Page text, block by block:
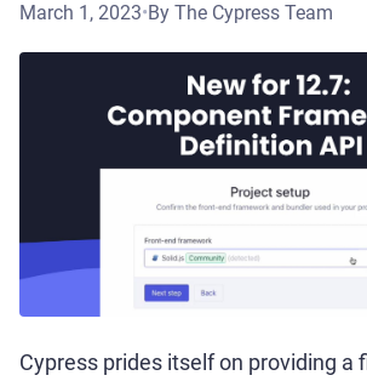
March 1, 2023•By The Cypress Team
Cypress prides itself on providing a